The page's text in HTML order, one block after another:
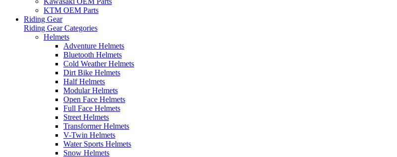
KTM OEM Parts
Riding Gear
Riding Gear Categories
Helmets
Adventure Helmets
Bluetooth Helmets
Cold Weather Helmets
Dirt Bike Helmets
Half Helmets
Modular Helmets
Open Face Helmets
Full Face Helmets
Street Helmets
Transformer Helmets
V-Twin Helmets
Water Sports Helmets
Snow Helmets